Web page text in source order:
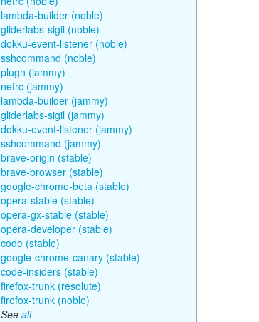
lambda-builder (noble)
gliderlabs-sigil (noble)
dokku-event-listener (noble)
sshcommand (noble)
plugn (jammy)
netrc (jammy)
lambda-builder (jammy)
gliderlabs-sigil (jammy)
dokku-event-listener (jammy)
sshcommand (jammy)
brave-origin (stable)
brave-browser (stable)
google-chrome-beta (stable)
opera-stable (stable)
opera-gx-stable (stable)
opera-developer (stable)
code (stable)
google-chrome-canary (stable)
code-insiders (stable)
firefox-trunk (resolute)
firefox-trunk (noble)
See all